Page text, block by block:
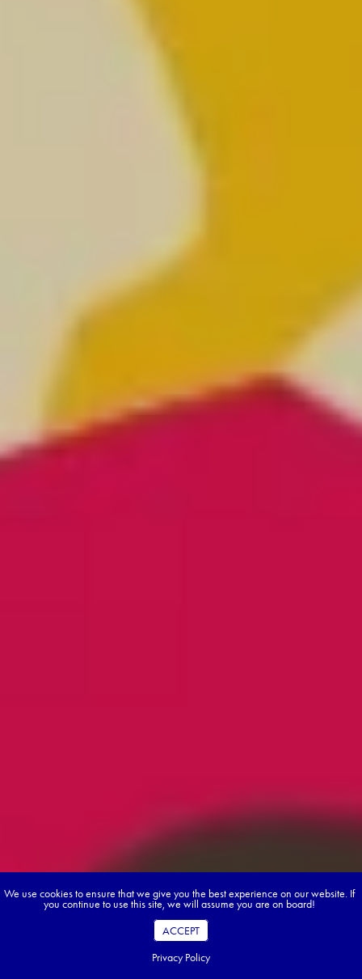
We use cookies to ensure that we give you the best experience on our website. If
you continue to use this site, we will assume you are on board!
ACCEPT
Privacy Policy